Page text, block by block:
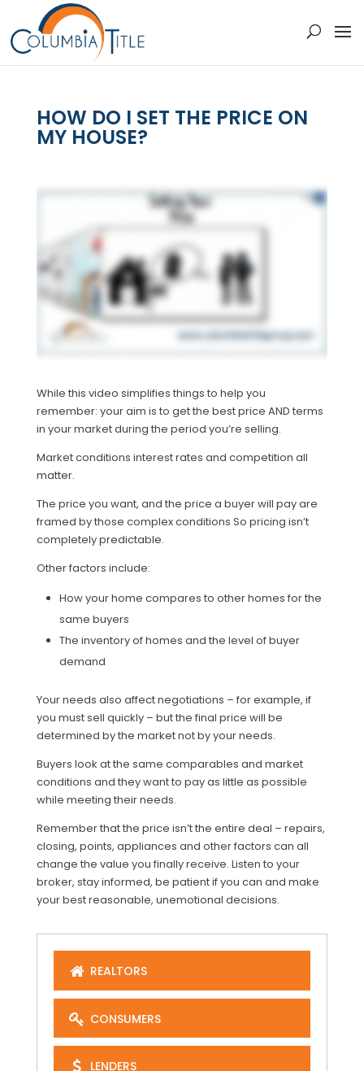
HOW DO I SET THE PRICE ON
MY HOUSE?
While this video simplifies things to help you
remember: your aim is to get the best price AND terms
in your market during the period you’re selling.
Market conditions interest rates and competition all
matter.
The price you want, and the price a buyer will pay are
framed by those complex conditions So pricing isn’t
completely predictable.
Other factors include:
How your home compares to other homes for the
same buyers
The inventory of homes and the level of buyer
demand
Your needs also affect negotiations – for example, if
you must sell quickly – but the final price will be
determined by the market not by your needs.
Buyers look at the same comparables and market
conditions and they want to pay as little as possible
while meeting their needs.
Remember that the price isn’t the entire deal – repairs,
closing, points, appliances and other factors can all
change the value you finally receive. Listen to your
broker, stay informed, be patient if you can and make
your best reasonable, unemotional decisions.
REALTORS
CONSUMERS
LENDERS